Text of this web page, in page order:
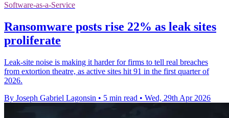
Software-as-a-Service
Ransomware posts rise 22% as leak sites
proliferate
Leak-site noise is making it harder for firms to tell real breaches
from extortion theatre, as active sites hit 91 in the first quarter of
2026.
By Joseph Gabriel Lagonsin • 5 min read • Wed, 29th Apr 2026